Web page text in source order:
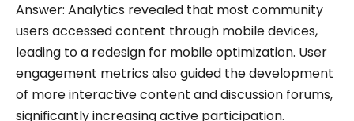
Answer: Analytics revealed that most community
users accessed content through mobile devices,
leading to a redesign for mobile optimization. User
engagement metrics also guided the development
of more interactive content and discussion forums,
significantly increasing active participation.